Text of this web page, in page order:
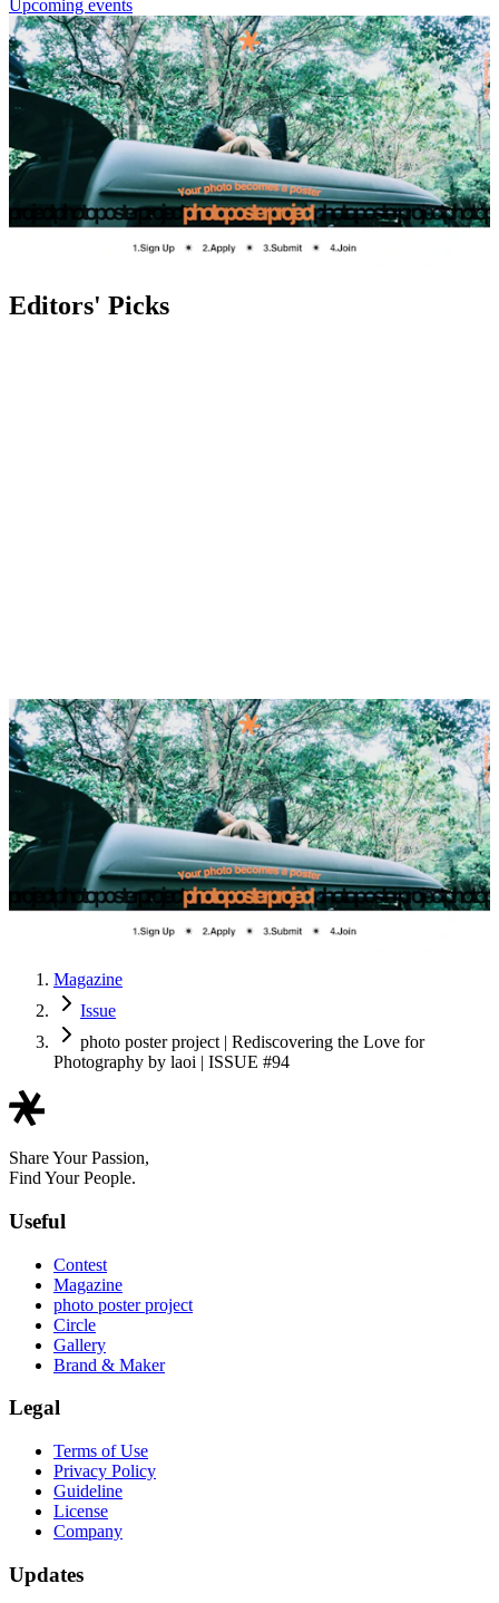
Upcoming events
Editors' Picks
Magazine
Issue
photo poster project | Rediscovering the Love for
Photography by laoi | ISSUE #94
Share Your Passion,
Find Your People.
Useful
Contest
Magazine
photo poster project
Circle
Gallery
Brand & Maker
Legal
Terms of Use
Privacy Policy
Guideline
License
Company
Updates